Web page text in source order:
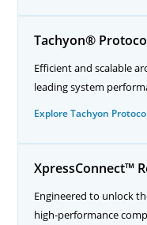
Tachyon®
Efficient and scalable
leading system
Explore Tachyon
XpressConnect™
Engineered to unlock
high-performance